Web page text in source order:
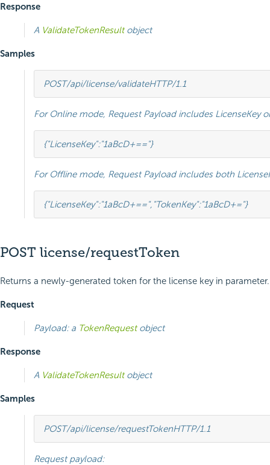
Response
A ValidateTokenResultobject
Samples
POST/api/license/validateHTTP/1.1
For Online mode, Request Payload includes LicenseKey
{"LicenseKey":"1aBcD+=="}
For Offline mode, Request Payload includes both
{"LicenseKey":"1aBcD+==", "TokenKey":"1aBcD+="}
POST license/requestToken
Returns a newly-generated token for the license key in parameter.
Request
Payload: a TokenRequestobject
Response
A ValidateTokenResultobject
Samples
POST/api/license/requestTokenHTTP/1.1
Request payload: